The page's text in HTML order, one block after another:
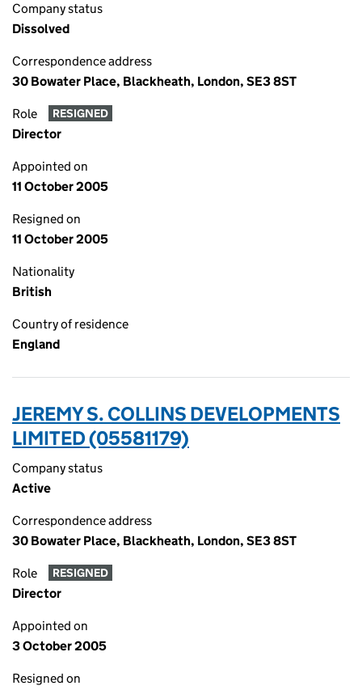
Company status
Dissolved
Correspondence address
30 Bowater Place, Blackheath, London, SE3 8ST
Role RESIGNED
Director
Appointed on
11 October 2005
Resigned on
11 October 2005
Nationality
British
Country of residence
England
JEREMY S. COLLINS DEVELOPMENTS
LIMITED (05581179)
Company status
Active
Correspondence address
30 Bowater Place, Blackheath, London, SE3 8ST
Role RESIGNED
Director
Appointed on
3 October 2005
Resigned on